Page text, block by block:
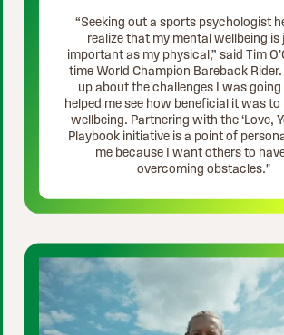
“Seeking out a sports psychologist
realize that my mental wellbeing is
important as my physical,” said Tim
time World Champion Bareback Rider.
up about the challenges I was
helped me see how beneficial it was to
wellbeing. Partnering with the ‘Love,
Playbook initiative is a point of
me because I want others to
overcoming obstacles."